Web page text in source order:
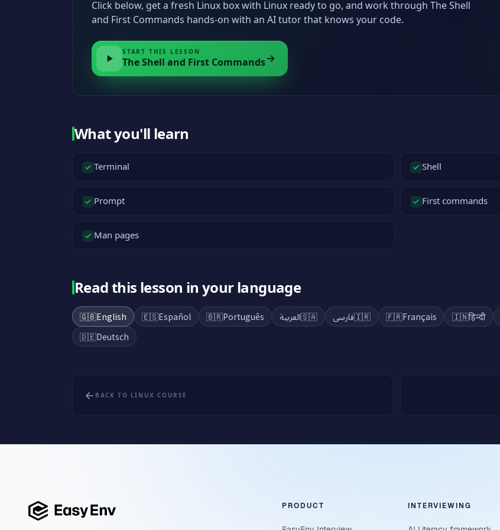
Click below, get a fresh Linux box with Linux ready to go, and work through The Shell
and First Commands hands-on with an AI tutor that knows your code.
START THIS LESSON
The Shell and First Commands
What you'll learn
Terminal Shell
Prompt First commands
Man pages
Read this lesson in your language
🇬🇧English 🇪🇸Español 🇧🇷Português 🇸🇦العربية 🇮🇷فارسی 🇫🇷Français 🇮🇳हिन्दी
🇩🇪Deutsch
BACK TO LINUX COURSE
PRODUCT INTERVIEWING